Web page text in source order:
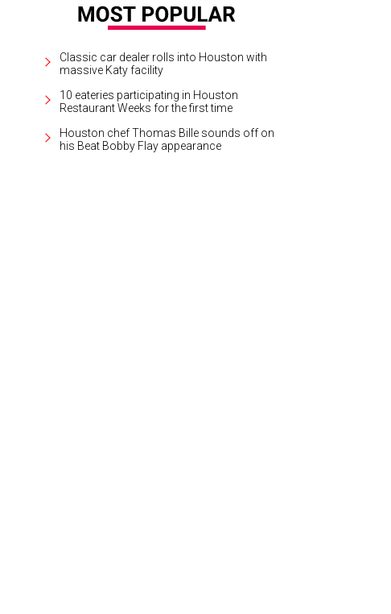
Classic car dealer rolls into Houston with
massive Katy facility
10 eateries participating in Houston
Restaurant Weeks for the first time
Houston chef Thomas Bille sounds off on
his Beat Bobby Flay appearance